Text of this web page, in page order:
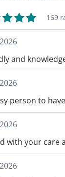
169
and
person to
with your